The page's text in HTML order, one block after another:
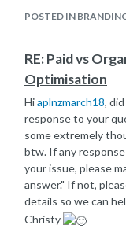
POSTED IN
RE: Paid vs
Optimisation
Hiaplnzmarch18,
response to your
some extremely
btw. If any
your issue, please
answer." If not,
details so we can
Christy